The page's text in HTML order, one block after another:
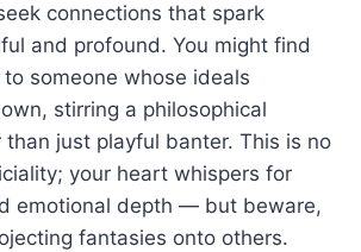
connections that spark
and profound. You might find
someone whose ideals
stirring a philosophical
than just playful banter. This is no
your heart whispers for
emotional depth — but beware,
fantasies onto others.